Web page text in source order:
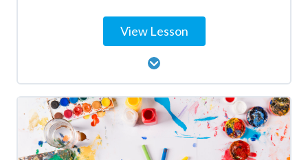
View Lesson
Lesson Content
Big IDEAS Activity Matching